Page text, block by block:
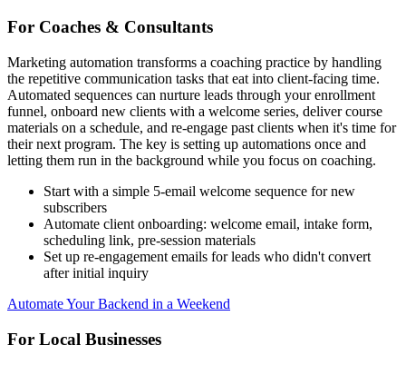
For Coaches & Consultants
Marketing automation transforms a coaching practice by handling
the repetitive communication tasks that eat into client-facing time.
Automated sequences can nurture leads through your enrollment
funnel, onboard new clients with a welcome series, deliver course
materials on a schedule, and re-engage past clients when it's time for
their next program. The key is setting up automations once and
letting them run in the background while you focus on coaching.
Start with a simple 5-email welcome sequence for new
subscribers
Automate client onboarding: welcome email, intake form,
scheduling link, pre-session materials
Set up re-engagement emails for leads who didn't convert
after initial inquiry
Automate Your Backend in a Weekend
For Local Businesses